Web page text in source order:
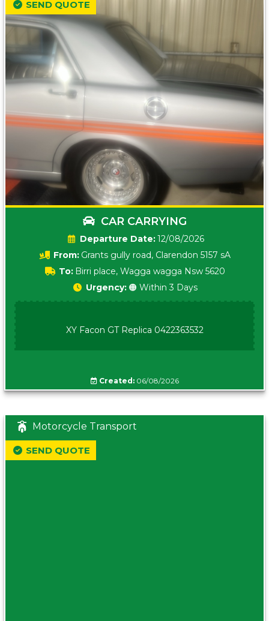
CAR CARRYING
Date:12/08/2026
From: Grants gully road, Clarendon 5157 sA
To: Birri place, Wagga wagga Nsw 5620
SEND QUOTE
Urgency: 🟠 Within 3 Days
XY Facon GT Replica 0422363532
Created:06/08/2026
Motorcycle Transport
SEND QUOTE